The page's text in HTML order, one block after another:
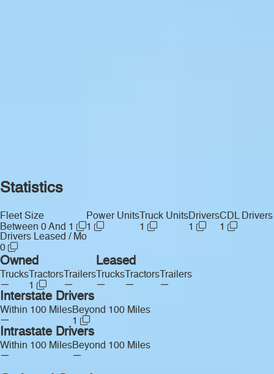
Statistics
Fleet Size
Between 0 And 1
Power Units
1
Truck Units
1
Drivers
1
CDL Drivers
1
Drivers Leased / Mo
0
Owned
Trucks
—
Tractors
1
Trailers
—
Leased
Trucks
—
Tractors
—
Trailers
—
Interstate Drivers
Within 100 Miles
—
Beyond 100 Miles
1
Intrastate Drivers
Within 100 Miles
—
Beyond 100 Miles
—